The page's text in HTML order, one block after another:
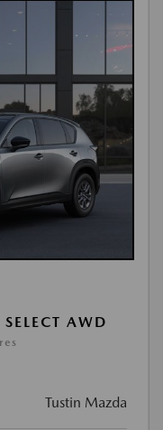
AWD
Tustin Mazda